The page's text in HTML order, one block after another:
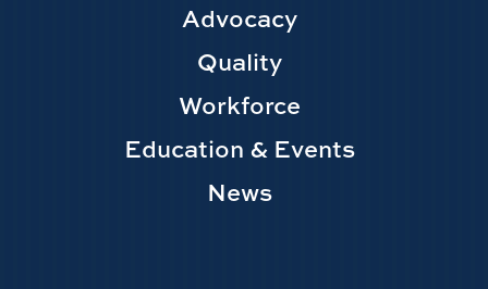
navigation
Advocacy
Quality
Workforce
Education & Events
News